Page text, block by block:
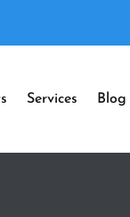
Services Blog